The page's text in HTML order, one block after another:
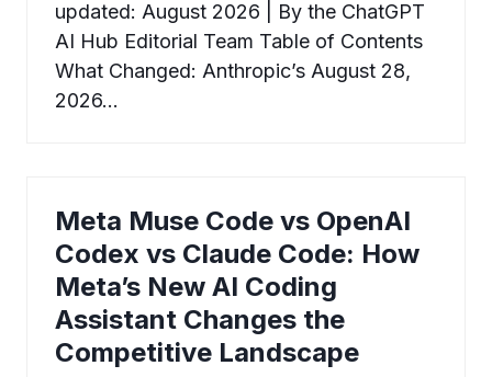
updated: August 2026 | By the ChatGPT
AI Hub Editorial Team Table of Contents
What Changed: Anthropic’s August 28,
2026…
Meta Muse Code vs OpenAI
Codex vs Claude Code: How
Meta’s New AI Coding
Assistant Changes the
Competitive Landscape